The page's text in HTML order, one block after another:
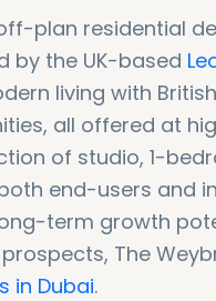
plan residential
by the UK-based
living with
all offered at
of studio, 1-
end-users and
term growth
The
in Dubai.